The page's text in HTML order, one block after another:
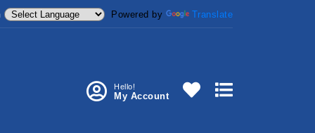
Powered by Translate
Hello!
My Account